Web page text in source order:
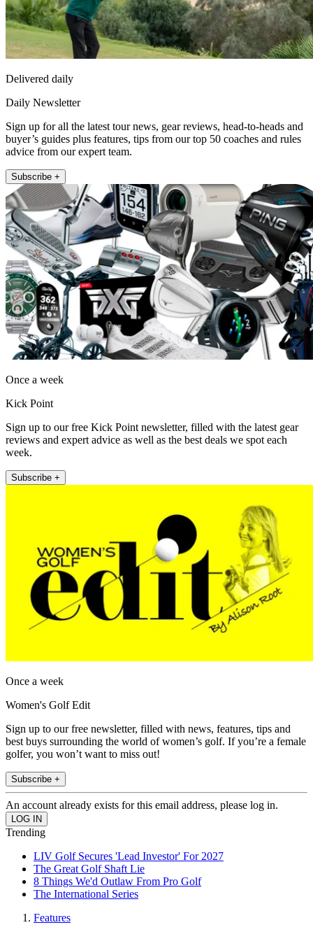
Delivered daily
Daily Newsletter
Sign up for all the latest tour news, gear reviews, head-to-heads and
buyer’s guides plus features, tips from our top 50 coaches and rules
advice from our expert team.
Subscribe +
Once a week
Kick Point
Sign up to our free Kick Point newsletter, filled with the latest gear
reviews and expert advice as well as the best deals we spot each
week.
Subscribe +
Once a week
Women's Golf Edit
Sign up to our free newsletter, filled with news, features, tips and
best buys surrounding the world of women’s golf. If you’re a female
golfer, you won’t want to miss out!
Subscribe +
An account already exists for this email address, please log in.
Trending
LIV Golf Secures 'Lead Investor' For 2027
The Great Golf Shaft Lie
8 Things We'd Outlaw From Pro Golf
The International Series
Features